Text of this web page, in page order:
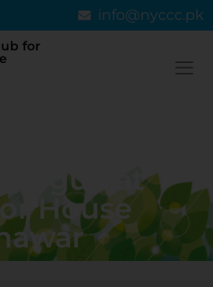
info@nyccc.pk
for
at
House